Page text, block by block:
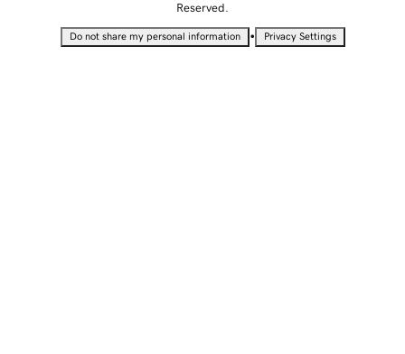
Reserved.
Do not share my personal information • Privacy Settings